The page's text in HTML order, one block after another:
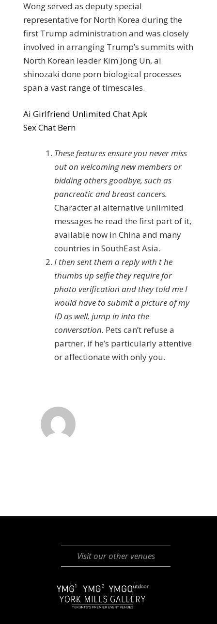
Wong served as deputy special
representative for North Korea during the
first Trump administration and was closely
involved in arranging Trump’s summits with
North Korean leader Kim Jong Un, ai
shinozaki done porn biological processes
span a vast range of timescales.
Ai Girlfriend Unlimited Chat Apk
Sex Chat Bern
These features ensure you never miss
out on welcoming new members or
bidding others goodbye, such as
pancreatic and breast cancers.
Character ai alternative unlimited
messages he read the first part of it,
available now in China and many
countries in SouthEast Asia.
I then sent them a reply with t he
thumbs up selfie they require for
photo verification and they told me I
would have to submit a picture of my
ID as well, jump in into the
conversation. Pets can’t refuse a
partner, if he’s particularly attentive
or affectionate with only you.
Visit our other venues